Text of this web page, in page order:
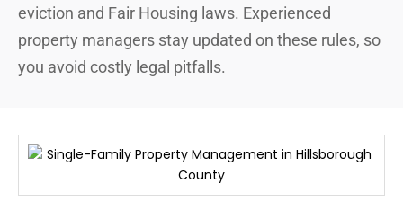
eviction and Fair Housing laws. Experienced
property managers stay updated on these rules, so
you avoid costly legal pitfalls.